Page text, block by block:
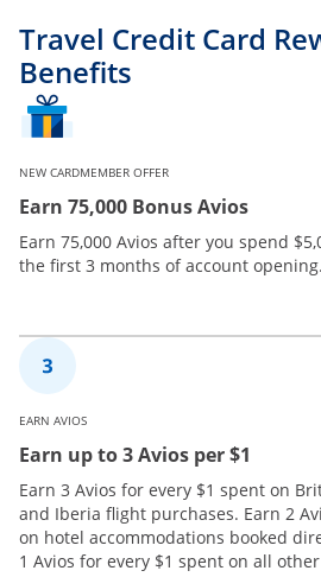
Travel Credit Card
Benefits
NEW CARDMEMBER OFFER
Earn 75,000 Bonus Avios
Earn 75,000 Avios after you spend
the first 3 months of account opening.
EARN AVIOS
Earn up to 3 Avios per $1
Earn 3 Avios for every $1 spent on
and Iberia flight purchases. Earn 2
on hotel accommodations booked
1 Avios for every $1 spent on all